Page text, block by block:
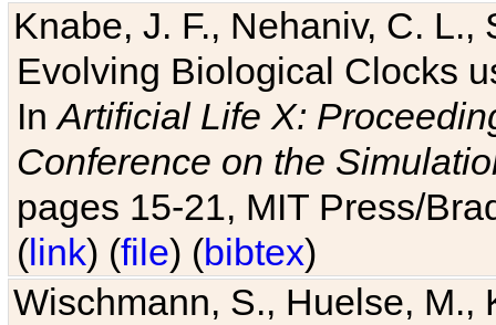
Knabe, J. F., Nehaniv, C. L.,
Evolving Biological Clocks
InArtificial Life X:
Conference on the
pages 15-21, MIT Press/
(link) (file) (bibtex)
Wischmann, S., Huelse, M.,